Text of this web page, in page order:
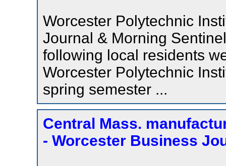
Worcester Polytechnic
Journal & Morning
following local residents
Worcester Polytechnic
spring semester ...
Central Mass.
- Worcester Business